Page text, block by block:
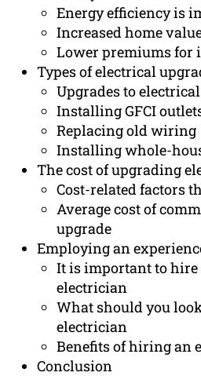
Energy efficiency is
Increased home
Lower premiums for
Types of electrical
Upgrades to
Installing GFCI
Replacing old wiring
Installing whole-
The cost of upgrading
Cost-related factors
Average cost of
upgrade
Employing an
It is important to hire
electrician
What should you
electrician
Benefits of hiring an
Conclusion